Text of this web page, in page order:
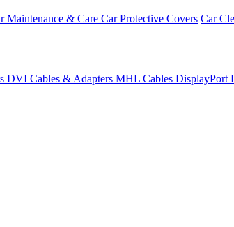
Maintenance & Care Car Protective Covers Car
DVI Cables & Adapters MHL Cables DisplayPort